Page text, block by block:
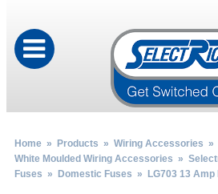
Home» Products » Wiring Accessories »
White Moulded Wiring Accessories »
Fuses » Domestic Fuses » LG703 13 Amp